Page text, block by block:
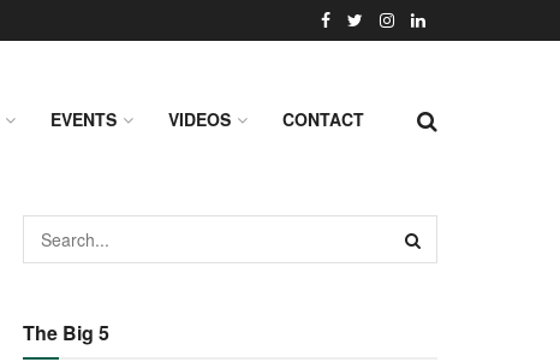
EVENTS VIDEOS CONTACT
The Big 5